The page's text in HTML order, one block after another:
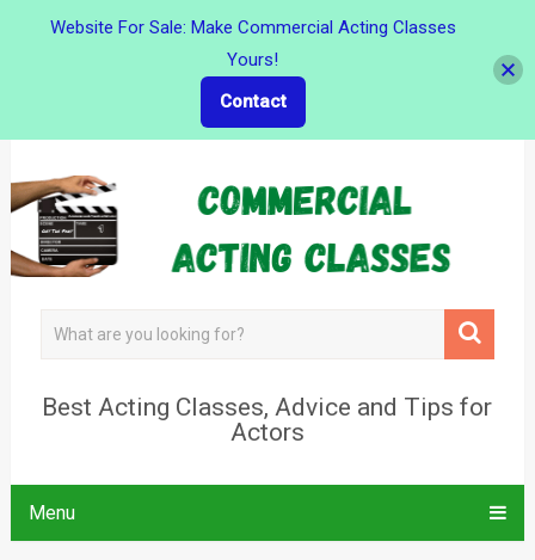
Best Acting Classes, Advice and Tips for
Actors
Menu
Website For Sale: Make Commercial Acting Classes
Yours!
Contact